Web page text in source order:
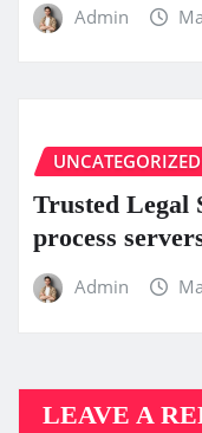
Admin
UNCATEGORIZED
Trusted Legal
process
Admin
LEAVE A